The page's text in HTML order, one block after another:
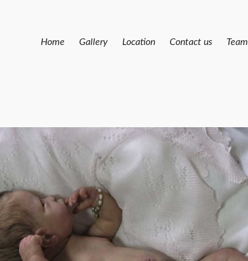
Home Gallery Location Contact us Team